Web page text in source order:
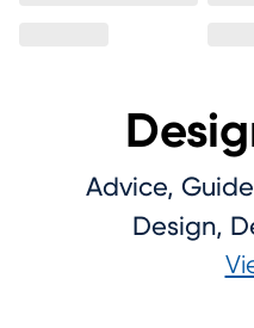
Advice,
Design,